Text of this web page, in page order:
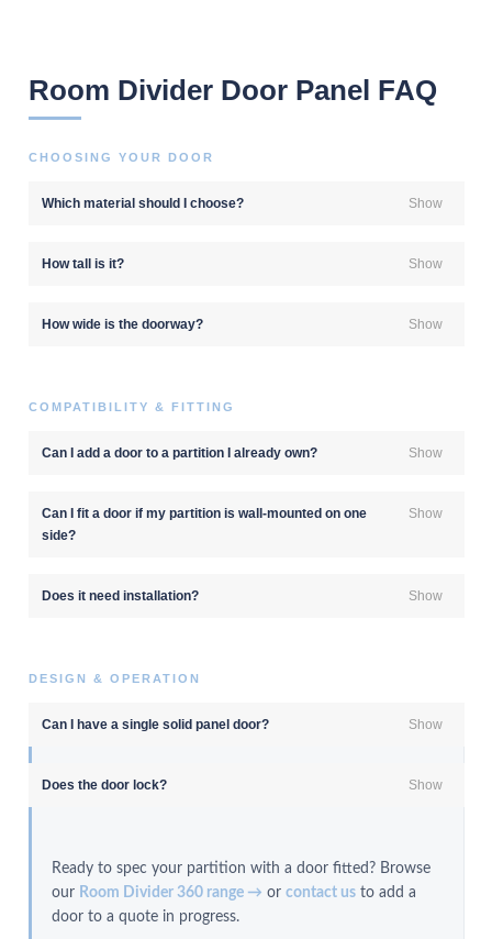
Room Divider Door Panel FAQ
CHOOSING YOUR DOOR
Which material should I choose? Show
How tall is it? Show
How wide is the doorway? Show
COMPATIBILITY & FITTING
Can I add a door to a partition I already own? Show
Can I fit a door if my partition is wall-mounted on one
side?
Show
Does it need installation? Show
DESIGN & OPERATION
Can I have a single solid panel door? Show
Does the door lock? Show
Ready to spec your partition with a door fitted? Browse
our Room Divider 360 range → or contact usto add a
door to a quote in progress.